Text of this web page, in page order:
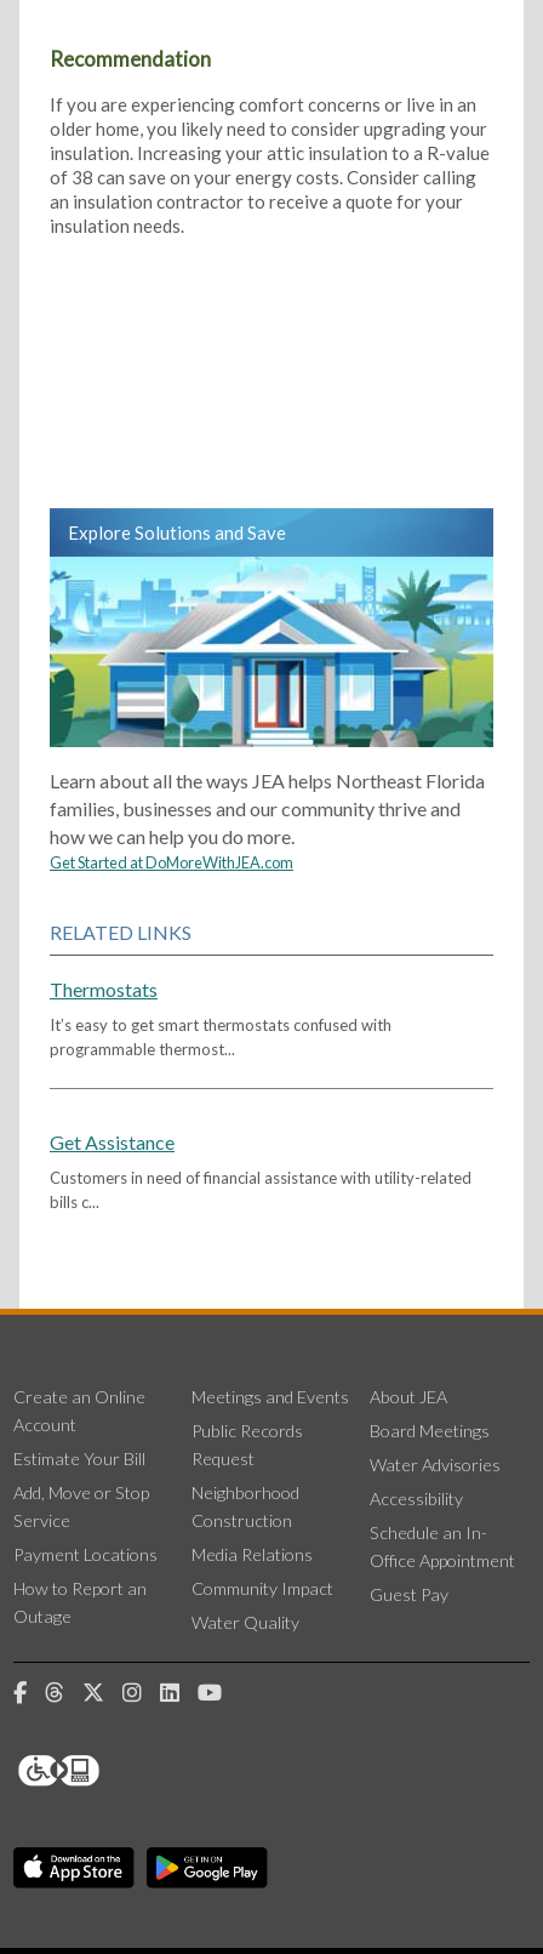
Recommendation
If you are experiencing comfort concerns or live in an
older home, you likely need to consider upgrading your
insulation. Increasing your attic insulation to a R-value
of 38 can save on your energy costs. Consider calling
an insulation contractor to receive a quote for your
insulation needs.
Explore Solutions and Save
Learn about all the ways JEA helps Northeast Florida
families, businesses and our community thrive and
how we can help you do more.
Get Started at DoMoreWithJEA.com
RELATED LINKS
Thermostats
It’s easy to get smart thermostats confused with
programmable thermost...
Get Assistance
Customers in need of financial assistance with utility-related
bills c...
Create an Online
Account
Estimate Your Bill
Add, Move or Stop
Service
Payment Locations
How to Report an
Outage
Meetings and Events
Public Records
Request
Neighborhood
Construction
Media Relations
Community Impact
Water Quality
About JEA
Board Meetings
Water Advisories
Accessibility
Schedule an In-
Office Appointment
Guest Pay